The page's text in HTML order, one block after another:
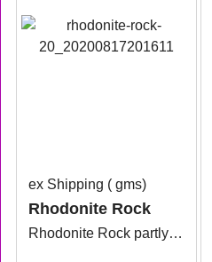
ex Shipping gms
Rhodonite Rock
Rhodonite Rock partly polished measuring approx. 12.1cm x 4.8cm x 6.5cm.